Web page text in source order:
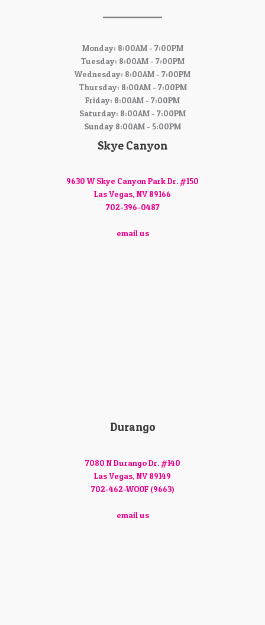
Monday: 8:00AM - 7:00PM
Tuesday: 8:00AM - 7:00PM
Wednesday: 8:00AM - 7:00PM
Thursday: 8:00AM - 7:00PM
Friday: 8:00AM - 7:00PM
Saturday: 8:00AM - 7:00PM
Sunday 8:00AM - 5:00PM
Skye Canyon
9630 W Skye Canyon Park Dr. #150
Las Vegas, NV 89166
702-396-0487
email us
Durango
7080 N Durango Dr. #140
Las Vegas, NV 89149
702-462-WOOF (9663)
email us